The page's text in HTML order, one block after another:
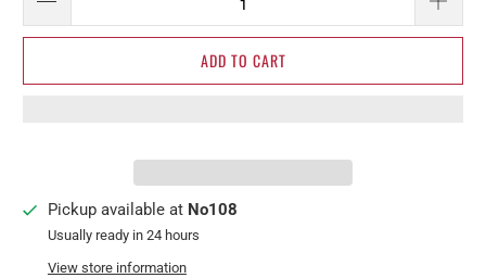
ADD TO CART
Pickup available at No108
Usually ready in 24 hours
View store information